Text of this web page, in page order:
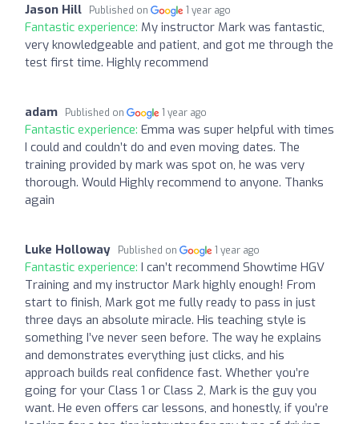
Jason Hill Published on 1 year ago
Fantastic experience: My instructor Mark was fantastic,
very knowledgeable and patient, and got me through the
test first time. Highly recommend
adam Published on 1 year ago
Fantastic experience: Emma was super helpful with times
I could and couldn’t do and even moving dates. The
training provided by mark was spot on, he was very
thorough. Would Highly recommend to anyone. Thanks
again
Luke Holloway Published on 1 year ago
Fantastic experience: I can’t recommend Showtime HGV
Training and my instructor Mark highly enough! From
start to finish, Mark got me fully ready to pass in just
three days an absolute miracle. His teaching style is
something I’ve never seen before. The way he explains
and demonstrates everything just clicks, and his
approach builds real confidence fast. Whether you’re
going for your Class 1 or Class 2, Mark is the guy you
want. He even offers car lessons, and honestly, if you’re